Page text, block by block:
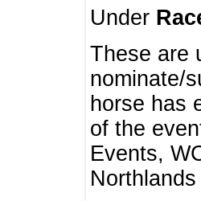
Under
These are
nominate/
horse has
of the
Events,